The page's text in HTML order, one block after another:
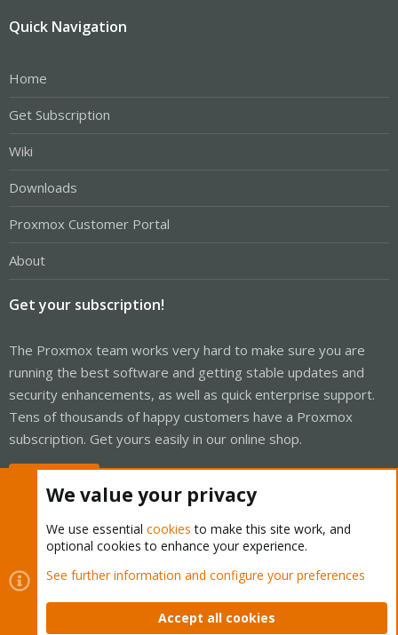
Quick Navigation
Home
Get Subscription
Wiki
Downloads
Proxmox Customer Portal
About
Get your subscription!
The Proxmox team works very hard to make sure you are
running the best software and getting stable updates and
security enhancements, as well as quick enterprise support.
Tens of thousands of happy customers have a Proxmox
subscription. Get yours easily in our online shop.
Cookies
Proxmox Support Forum - Light Mode
Contact us
Terms and rules Privacy policy Help Home
We value your privacy
We use essential cookies to make this site work, and
optional cookies to enhance your experience.
See further information and configure your preferences
Accept all cookies